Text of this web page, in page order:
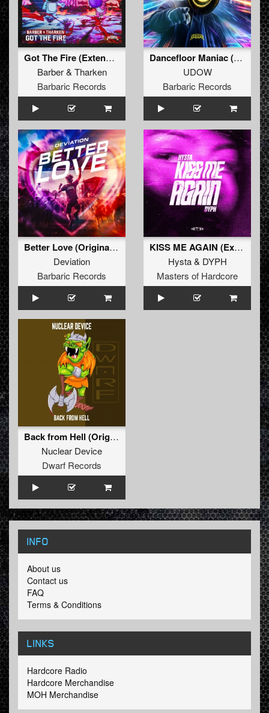
Got The Fire (Extended Mix)
Barber& Tharken
Barbaric Records
Dancefloor Maniac (Extended Mix)
UDOW
Barbaric Records
Better Love (Original Mix)
Deviation
Barbaric Records
KISS ME AGAIN (Extended Mix)
Hysta& DYPH
Masters of Hardcore
Back from Hell (Original Mix)
Nuclear Device
Dwarf Records
INFO
About us
Contact us
FAQ
Terms & Conditions
LINKS
Hardcore Radio
Hardcore Merchandise
MOH Merchandise